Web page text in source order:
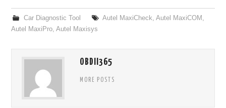
Car Diagnostic Tool Autel MaxiCheck, Autel MaxiCOM ,
Autel MaxiPro,Autel Maxisys
OBDII365
MORE POSTS